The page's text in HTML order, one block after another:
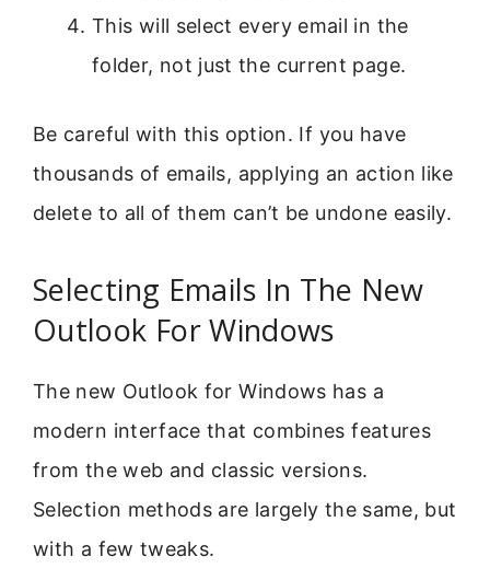
This will select every email in the
folder, not just the current page.
Be careful with this option. If you have
thousands of emails, applying an action like
delete to all of them can’t be undone easily.
Selecting Emails In The New
Outlook For Windows
The new Outlook for Windows has a
modern interface that combines features
from the web and classic versions.
Selection methods are largely the same, but
with a few tweaks.